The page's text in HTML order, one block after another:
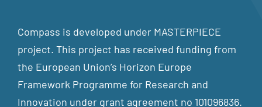
Compass is developed under MASTERPIECE
project. This project has received funding from
the European Union’s Horizon Europe
Framework Programme for Research and
Innovation under grant agreement no 101096836.